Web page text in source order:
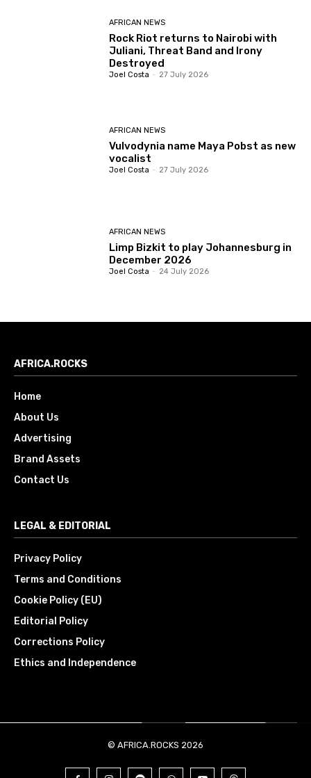
AFRICAN NEWS
Rock Riot returns to Nairobi with
Juliani, Threat Band and Irony
Destroyed
Joel Costa - 27 July 2026
AFRICAN NEWS
Vulvodynia name Maya Pobst as new
vocalist
Joel Costa - 27 July 2026
AFRICAN NEWS
Limp Bizkit to play Johannesburg in
December 2026
Joel Costa - 24 July 2026
AFRICA.ROCKS
Home
About Us
Advertising
Brand Assets
Contact Us
LEGAL & EDITORIAL
Privacy Policy
Terms and Conditions
Cookie Policy (EU)
Editorial Policy
Corrections Policy
Ethics and Independence
© AFRICA.ROCKS 2026